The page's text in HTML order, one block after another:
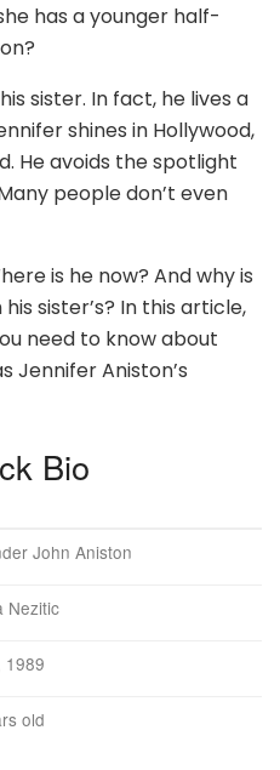
has a younger half-
sister. In fact, he lives a
shines in Hollywood,
He avoids the spotlight
people don’t even
is he now? And why is
sister’s? In this article,
need to know about
Jennifer Aniston’s
Bio
John Aniston
Nezitic
1989
old